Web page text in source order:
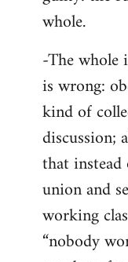
whole.
-The whole
is wrong:
kind of
discussion;
that
union and
working
“nobody